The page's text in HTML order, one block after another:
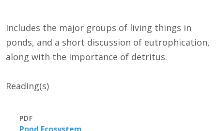
Includes the major groups of living things in
ponds, and a short discussion of eutrophication,
along with the importance of detritus.
Reading(s)
Attachment
PDF